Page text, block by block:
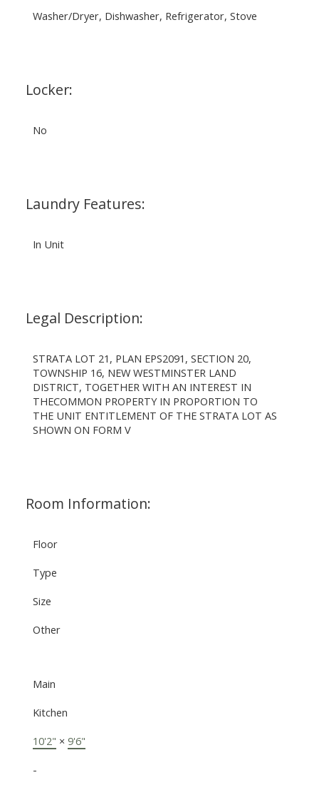
Washer/Dryer, Dishwasher, Refrigerator, Stove
Locker:
No
Laundry Features:
In Unit
Legal Description:
STRATA LOT 21, PLAN EPS2091, SECTION 20,
TOWNSHIP 16, NEW WESTMINSTER LAND
DISTRICT, TOGETHER WITH AN INTEREST IN
THECOMMON PROPERTY IN PROPORTION TO
THE UNIT ENTITLEMENT OF THE STRATA LOT AS
SHOWN ON FORM V
Room Information:
Floor
Type
Size
Other
Main
Kitchen
10'2" × 9'6"
-